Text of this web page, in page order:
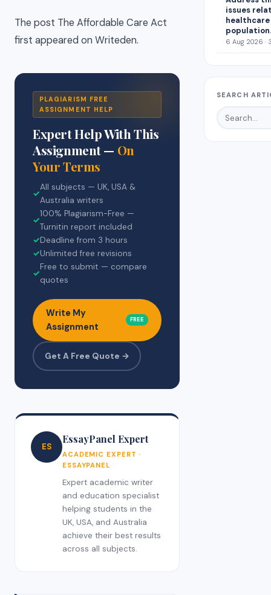
The post The Affordable Care Act
first appeared on Writeden.
PLAGIARISM FREE
ASSIGNMENT HELP
Expert Help With This
Assignment — On
Your Terms
✓
All subjects — UK, USA &
Australia writers
✓
100% Plagiarism-Free —
Turnitin report included
✓Deadline from 3 hours
✓Unlimited free revisions
✓
Free to submit — compare
quotes
Write My
Assignment
FREE
Get A Free Quote →
ES
EssayPanel Expert
ACADEMIC EXPERT ·
ESSAYPANEL
Expert academic writer
and education specialist
helping students in the
UK, USA, and Australia
achieve their best results
across all subjects.
issues
population.
6 Aug 2026 ·
SEARCH